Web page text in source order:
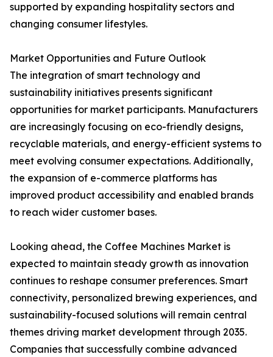
supported by expanding hospitality sectors and
changing consumer lifestyles.
Market Opportunities and Future Outlook
The integration of smart technology and
sustainability initiatives presents significant
opportunities for market participants. Manufacturers
are increasingly focusing on eco-friendly designs,
recyclable materials, and energy-efficient systems to
meet evolving consumer expectations. Additionally,
the expansion of e-commerce platforms has
improved product accessibility and enabled brands
to reach wider customer bases.
Looking ahead, the Coffee Machines Market is
expected to maintain steady growth as innovation
continues to reshape consumer preferences. Smart
connectivity, personalized brewing experiences, and
sustainability-focused solutions will remain central
themes driving market development through 2035.
Companies that successfully combine advanced